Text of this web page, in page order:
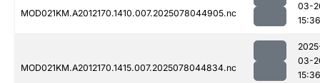
MOD021KM.A2012170.1410.007.2025078044905.nc
03-
15:36
MOD021KM.A2012170.1415.007.2025078044834.nc
03-
15:36